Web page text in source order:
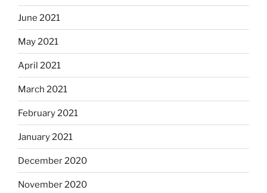
June 2021
May 2021
April 2021
March 2021
February 2021
January 2021
December 2020
November 2020